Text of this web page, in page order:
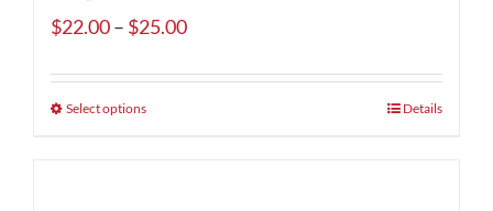
The
may
be
$22.00– $25.00Price
$22.00
Select optionsThis
Details